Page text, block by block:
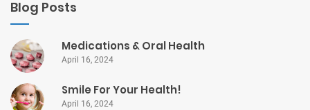
Blog Posts
Medications & Oral Health
April 16, 2024
Smile For Your Health!
April 16, 2024